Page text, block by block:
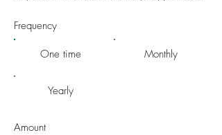
Frequency
One time Monthly
Yearly
Amount